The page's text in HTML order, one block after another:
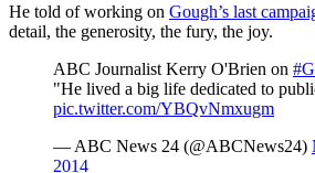
He told of working on Gough’s last
detail, the generosity, the fury, the joy.
ABC Journalist Kerry O'Brien on
"He lived a big life dedicated to
pic.twitter.com/YBQvNmxugm
— ABC News 24 (@ABCNews24)
2014